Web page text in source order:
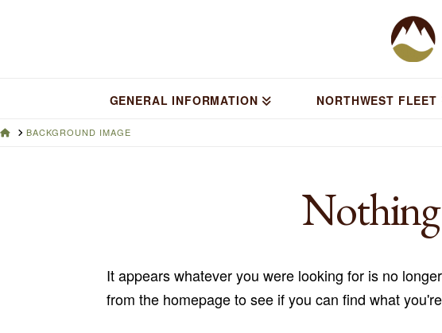
GENERAL INFORMATION NORTHWEST FLEET
HOMEBACKGROUND IMAGE
It appears whatever you were looking for is no
from the homepage to see if you can find what